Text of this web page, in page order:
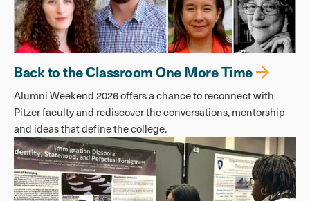
Back to the Classroom One More Time
Alumni Weekend 2026 offers a chance to reconnect with
Pitzer faculty and rediscover the conversations, mentorship
and ideas that define the college.